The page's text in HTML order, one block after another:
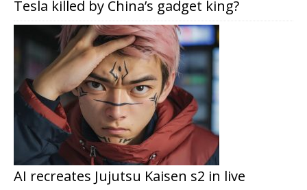
Tesla killed by China’s gadget king?
AI recreates Jujutsu Kaisen s2 in live